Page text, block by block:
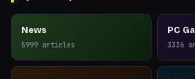
News
5999 articles
PC
3336